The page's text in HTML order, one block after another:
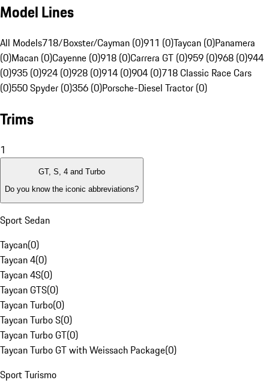
Model Lines
All Models718/Boxster/Cayman (0)911 (0)Taycan (0)Panamera
(0)Macan (0)Cayenne (0)918 (0)Carrera GT (0)959 (0)968 (0)944
(0)935 (0)924 (0)928 (0)914 (0)904 (0)718 Classic Race Cars
(0)550 Spyder (0)356 (0)Porsche-Diesel Tractor (0)
Trims
1
GT, S, 4 and Turbo
Do you know the iconic abbreviations?
Sport Sedan
Taycan(0)
Taycan 4(0)
Taycan 4S(0)
Taycan GTS(0)
Taycan Turbo(0)
Taycan Turbo S(0)
Taycan Turbo GT(0)
Taycan Turbo GT with Weissach Package(0)
Sport Turismo